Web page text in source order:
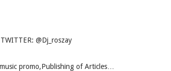
@Dj_roszay
promo,Publishing of Articles…